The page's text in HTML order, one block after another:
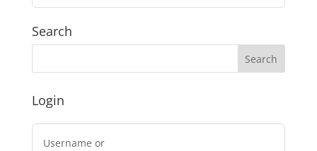
Search
Login
Username or